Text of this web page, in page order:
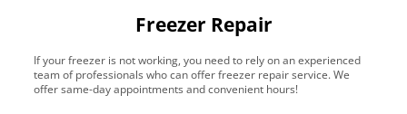
Freezer Repair
If your freezer is not working, you need to rely on an experienced
team of professionals who can offer freezer repair service. We
offer same-day appointments and convenient hours!